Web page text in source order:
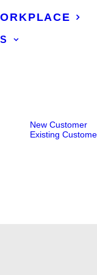
New Customer
Existing